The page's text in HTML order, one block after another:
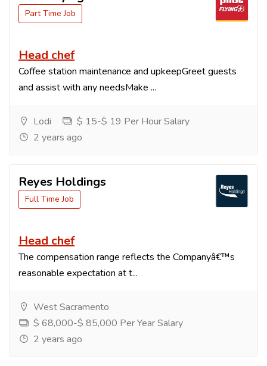
Part Time Job
Head chef
Coffee station maintenance and upkeepGreet guests
and assist with any needsMake ...
Lodi
$ 15-$ 19 Per Hour Salary
2 years ago
Reyes Holdings
Full Time Job
Head chef
The compensation range reflects the Companyâ€™s
reasonable expectation at t...
West Sacramento
$ 68,000-$ 85,000 Per Year Salary
2 years ago